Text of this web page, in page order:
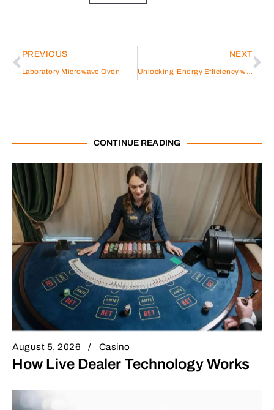
PREVIOUS
Laboratory Microwave Oven
NEXT
Unlocking Energy Efficiency with Shenling’s Thermal Pump Technology
CONTINUE READING
August 5, 2026 Casino
How Live Dealer Technology Works